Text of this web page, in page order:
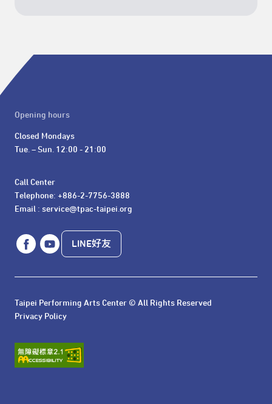
Opening hours
Closed Mondays
Tue. – Sun. 12:00 - 21:00
Call Center
Telephone: +886-2-7756-3888
Email : service@tpac-taipei.org
LINE好友
Taipei Performing Arts Center © All Rights Reserved
Privacy Policy